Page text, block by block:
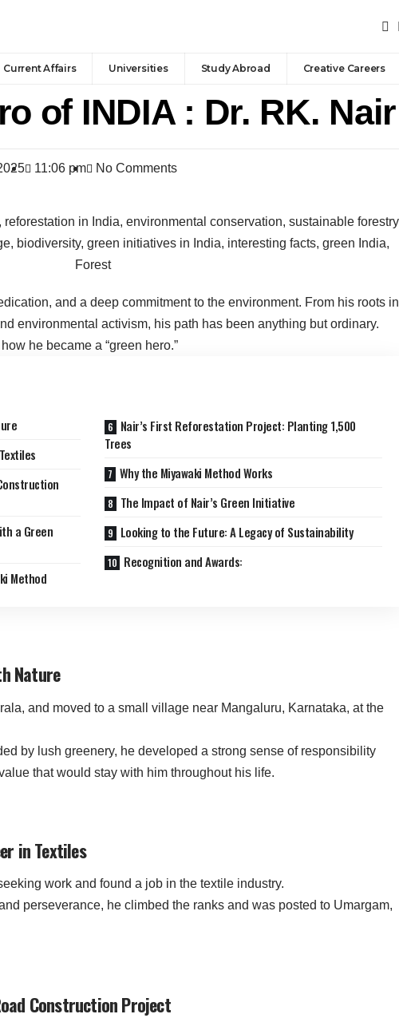
Current Affairs Universities Study Abroad Creative Careers
of INDIA : Dr. RK. Nair
11:06 pm No Comments
and a deep commitment to the environment. From his roots in
environmental activism, his path has been anything but ordinary.
he became a “green hero.”
a Green
Method
Nair’s First Reforestation Project: Planting 1,500
Trees
Why the Miyawaki Method Works
The Impact of Nair’s Green Initiative
Looking to the Future: A Legacy of Sustainability
Recognition and Awards:
Nature
and moved to a small village near Mangaluru, Karnataka, at the
by lush greenery, he developed a strong sense of responsibility
that would stay with him throughout his life.
in Textiles
work and found a job in the textile industry.
perseverance, he climbed the ranks and was posted to Umargam,
Construction Project